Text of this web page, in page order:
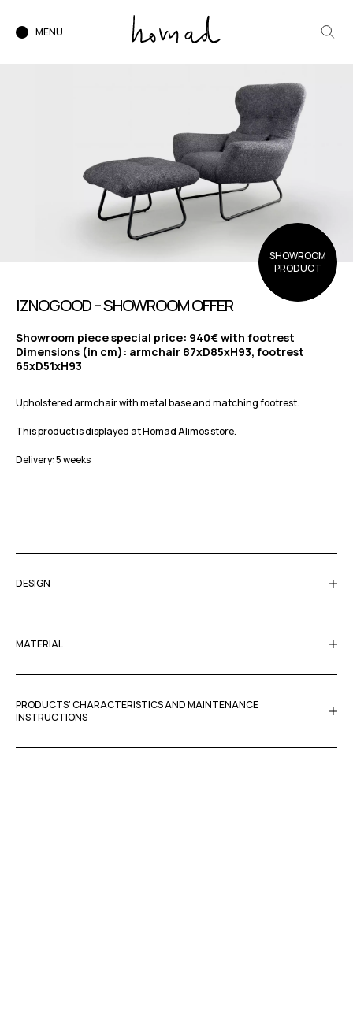
MENU
SHOWROOM
PRODUCT
IZNOGOOD – SHOWROOM OFFER
Showroom piece special price: 940€ with footrest
Dimensions (in cm): armchair 87xD85xH93, footrest
65xD51xH93
Upholstered armchair with metal base and matching footrest.
This product is displayed at Homad Alimos store.
Delivery: 5 weeks
DESIGN
MATERIAL
PRODUCTS’ CHARACTERISTICS AND MAINTENANCE
INSTRUCTIONS